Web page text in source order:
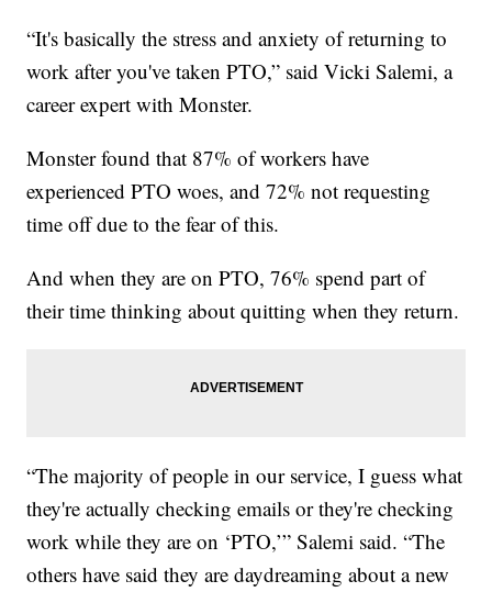
“It's basically the stress and anxiety of returning to
work after you've taken PTO,” said Vicki Salemi, a
career expert with Monster.
Monster found that 87% of workers have
experienced PTO woes, and 72% not requesting
time off due to the fear of this.
And when they are on PTO, 76% spend part of
their time thinking about quitting when they return.
“The majority of people in our service, I guess what
they're actually checking emails or they're checking
work while they are on ‘PTO,’” Salemi said. “The
others have said they are daydreaming about a new